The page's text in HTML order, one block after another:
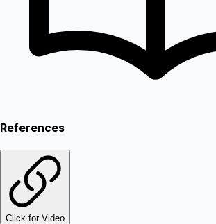
References
Click for Video